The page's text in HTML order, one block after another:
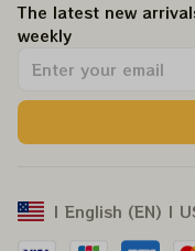
The latest new
weekly.
| English (EN) |